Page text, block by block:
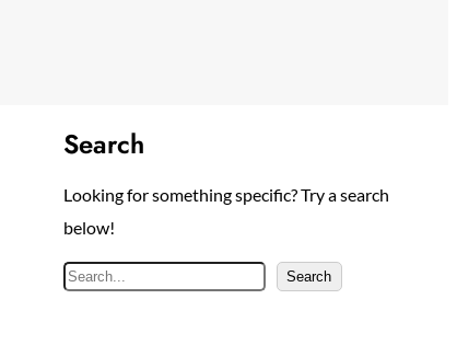
Search
Looking for something specific? Try a search
below!
S
Search